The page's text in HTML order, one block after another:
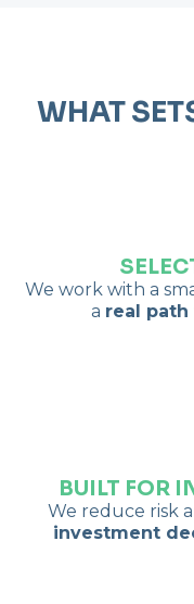
WHAT
We work with a
a real
BUILT FOR
We reduce risk
investment